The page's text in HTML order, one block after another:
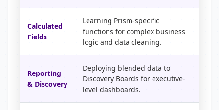
Calculated
Fields
Learning Prism-specific
functions for complex business
logic and data cleaning.
Reporting
& Discovery
Deploying blended data to
Discovery Boards for executive-
level dashboards.